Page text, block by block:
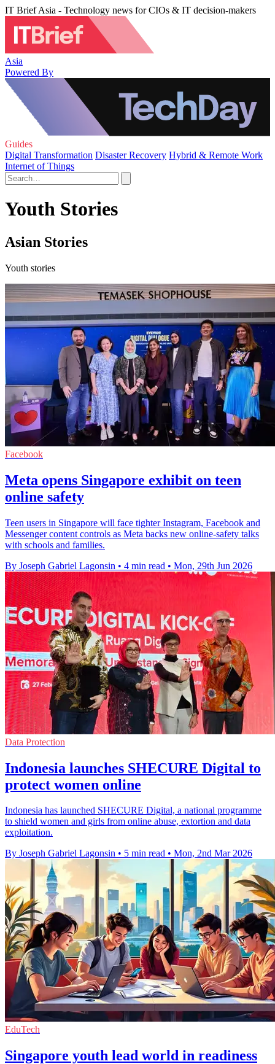
IT Brief Asia - Technology news for CIOs & IT decision-makers
Asia
Powered By
Guides
Digital Transformation Disaster Recovery Hybrid & Remote Work
Internet of Things
Youth Stories
Asian Stories
Youth stories
Facebook
Meta opens Singapore exhibit on teen
online safety
Teen users in Singapore will face tighter Instagram, Facebook and
Messenger content controls as Meta backs new online-safety talks
with schools and families.
By Joseph Gabriel Lagonsin • 4 min read • Mon, 29th Jun 2026
Data Protection
Indonesia launches SHECURE Digital to
protect women online
Indonesia has launched SHECURE Digital, a national programme
to shield women and girls from online abuse, extortion and data
exploitation.
By Joseph Gabriel Lagonsin • 5 min read • Mon, 2nd Mar 2026
EduTech
Singapore youth lead world in readiness